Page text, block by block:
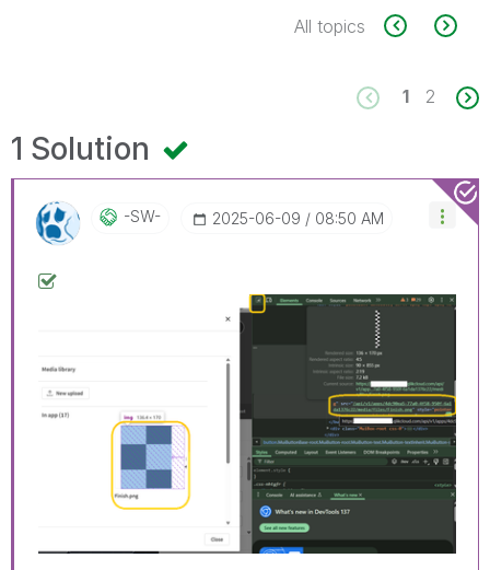
All topics
1 2
1 Solution
-SW- ‎2025-06-09 08:50 AM